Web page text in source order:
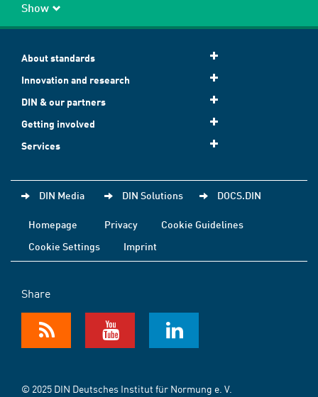
Show
About standards
Innovation and research
DIN & our partners
Getting involved
Services
DIN Media DIN Solutions DOCS.DIN
Homepage Privacy
Cookie Guidelines
Cookie Settings
Imprint
Share
© 2025 DIN Deutsches Institut für Normung e. V.